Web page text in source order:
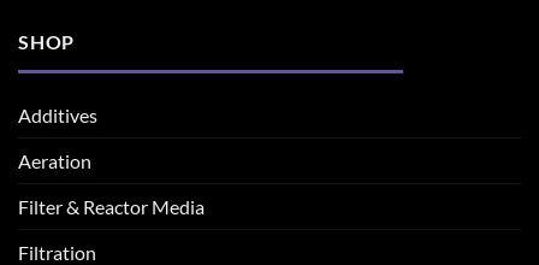
SHOP
Additives
Aeration
Filter & Reactor Media
Filtration